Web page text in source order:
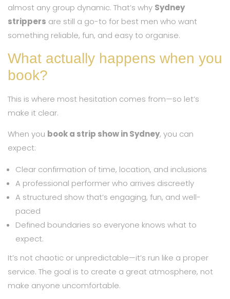
almost any group dynamic. That’s why Sydney
strippers are still a go-to for best men who want
something reliable, fun, and easy to organise.
What actually happens when you
book?
This is where most hesitation comes from—so let’s
make it clear.
When you book a strip show in Sydney, you can
expect:
Clear confirmation of time, location, and inclusions
A professional performer who arrives discreetly
A structured show that’s engaging, fun, and well-
paced
Defined boundaries so everyone knows what to
expect.
It’s not chaotic or unpredictable—it’s run like a proper
service. The goal is to create a great atmosphere, not
make anyone uncomfortable.